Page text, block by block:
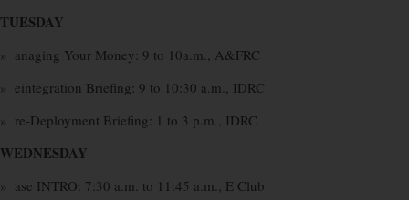
TUESDAY
» anaging Your Money: 9 to 10a.m., A&FRC
» eintegration Briefing: 9 to 10:30 a.m., IDRC
» re-Deployment Briefing: 1 to 3 p.m., IDRC
WEDNESDAY
» ase INTRO: 7:30 a.m. to 11:45 a.m., E Club